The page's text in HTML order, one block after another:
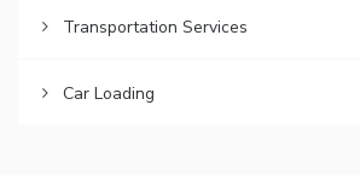
Transportation Services
Car Loading